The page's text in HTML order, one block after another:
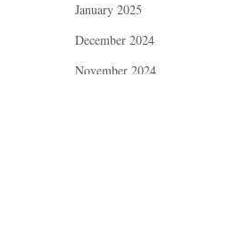
January 2025
December 2024
November 2024